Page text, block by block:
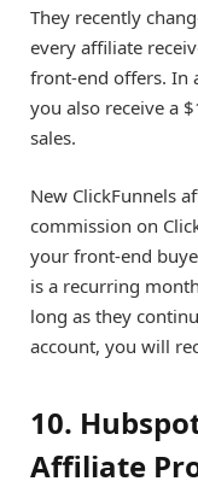
They recently
every affiliate
front-end offers. In
you also receive a
sales.
New ClickFunnels
commission on
your front-end
is a recurring
long as they
account, you will
10.
Affiliate